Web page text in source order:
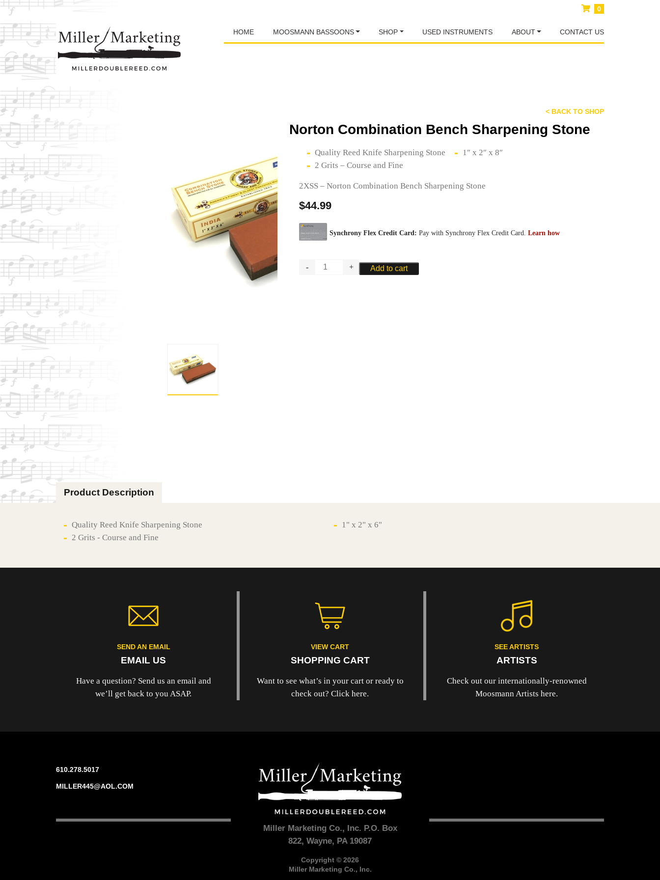
HOME MOOSMANN BASSOONS SHOP USED INSTRUMENTS ABOUT CONTACT US
0
< BACK TO SHOP
Norton Combination Bench Sharpening Stone
Quality Reed Knife Sharpening Stone
2 Grits – Course and Fine
1″ x 2″ x 8″
2XSS – Norton Combination Bench Sharpening Stone
$44.99
Norton
Add to cart
Product Description
Quality Reed Knife Sharpening Stone
2 Grits - Course and Fine
1" x 2" x 6"
SEND AN EMAIL
EMAIL US
Have a question? Send us an email and
we’ll get back to you ASAP.
VIEW CART
SHOPPING CART
Want to see what’s in your cart or ready to
check out? Click here.
SEE ARTISTS
ARTISTS
Check out our internationally-renowned
Moosmann Artists here.
610.278.5017
MILLER445@AOL.COM
Miller Marketing Co., Inc. P.O. Box
822, Wayne, PA 19087
Copyright © 2026
Miller Marketing Co., Inc.